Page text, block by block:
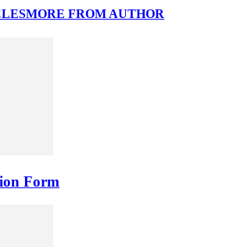
MORE FROM AUTHOR
Form